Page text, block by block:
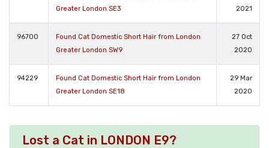
Greater London SE3
2021
96700
Found Cat Domestic Short Hair from London
Greater London SW9
27 Oct
2020
94229
Found Cat Domestic Short Hair from London
Greater London SE18
29 Mar
2020
Lost a Cat in LONDON E9?